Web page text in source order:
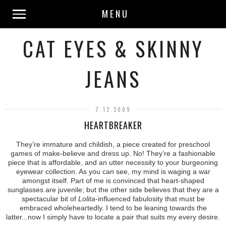
MENU
CAT EYES & SKINNY
JEANS
7.12.2009
HEARTBREAKER
They’re immature and childish, a piece created for preschool
games of make-believe and dress up. No! They’re a fashionable
piece that is affordable, and an utter necessity to your burgeoning
eyewear collection. As you can see, my mind is waging a war
amongst itself. Part of me is convinced that heart-shaped
sunglasses are juvenile; but the other side believes that they are a
spectacular bit of Lolita-influenced fabulosity that must be
embraced wholeheartedly. I tend to be leaning towards the
latter...now I simply have to locate a pair that suits my every desire.